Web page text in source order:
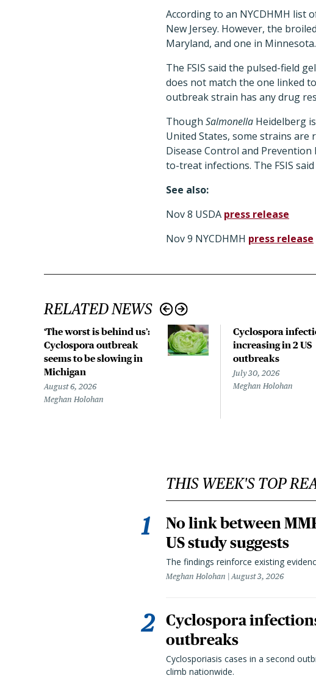
According to an NYCDHMH list
New Jersey. However, the
Maryland, and one in Minnesota.
The FSIS said the pulsed-field
does not match the one linked
outbreak strain has any drug
Though Salmonella Heidelberg
United States, some strains are
Disease Control and
to-treat infections. The FSIS
See also:
Nov 8 USDA press release
Nov 9 NYCDHMH press release
RELATED NEWS
‘The worst is behind us’:
Cyclospora outbreak
seems to be slowing in
Michigan
August 6, 2026
Meghan Holohan
Cyclospora
increasing in 2 US
outbreaks
July 30, 2026
Meghan Holohan
THIS WEEK'S TOP
No link between
US study suggests
The findings reinforce existing
Meghan Holohan August 3, 2026
Cyclospora
outbreaks
Cyclosporiasis cases in a second
climb nationwide.